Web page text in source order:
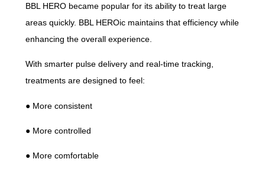
BBL HERO became popular for its ability to treat large
areas quickly. BBL HEROic maintains that efficiency while
enhancing the overall experience.
With smarter pulse delivery and real-time tracking,
treatments are designed to feel:
● More consistent
● More controlled
● More comfortable